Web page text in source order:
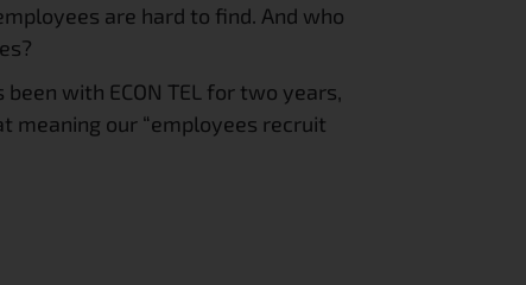
are hard to find. And who
with ECON TEL for two years,
meaning our “employees recruit